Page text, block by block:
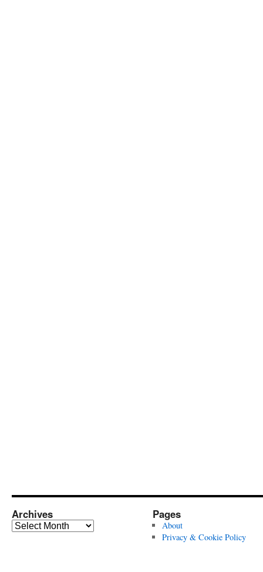
Archives
Archives
Pages
About
Privacy & Cookie Policy